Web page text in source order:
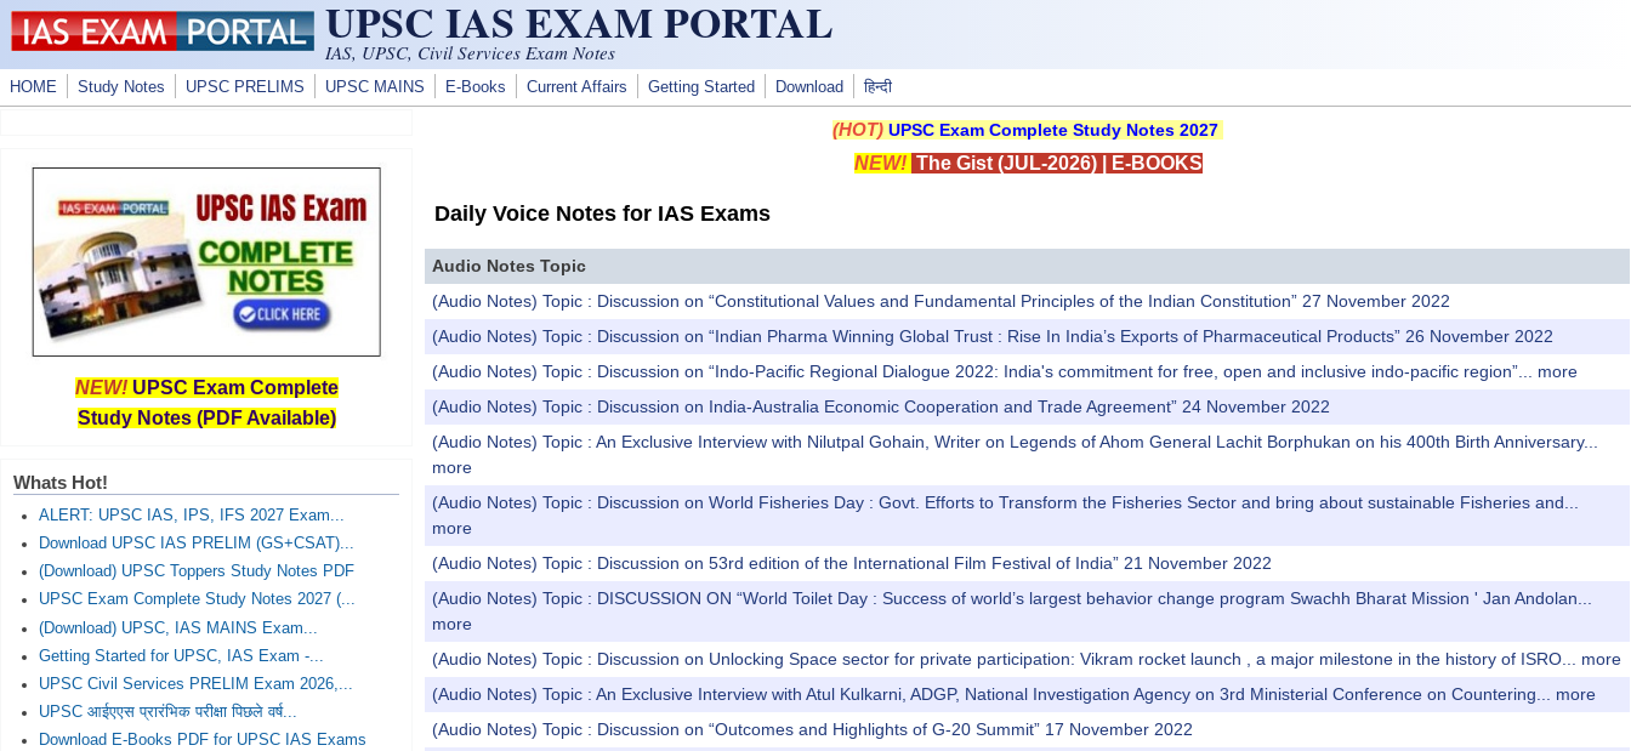
Skip to main content UPSC IAS EXAM PORTAL
IAS, UPSC, Civil Services Exam Notes
HOME Study Notes UPSC PRELIMS UPSC MAINS E-Books Current Affairs Getting Started Download हिन्दी
(HOT) UPSC Exam Complete Study Notes 2027
NEW! The Gist (JUL-2026)| E-BOOKS
Daily Voice Notes for IAS Exams
Audio Notes Topic
(Audio Notes) Topic : Discussion on “Constitutional Values and Fundamental Principles of the Indian Constitution” 27 November 2022
(Audio Notes) Topic : Discussion on “Indian Pharma Winning Global Trust : Rise In India’s Exports of Pharmaceutical Products” 26 November 2022
(Audio Notes) Topic : Discussion on “Indo-Pacific Regional Dialogue 2022: India's commitment for free, open and inclusive indo-pacific region”...
more
(Audio Notes) Topic : Discussion on India-Australia Economic Cooperation and Trade Agreement” 24 November 2022
(Audio Notes) Topic : An Exclusive Interview with Nilutpal Gohain, Writer on Legends of Ahom General Lachit Borphukan on his 400th Birth Anniversary...
more
(Audio Notes) Topic : Discussion on World Fisheries Day : Govt. Efforts to Transform the Fisheries Sector and bring about sustainable Fisheries and...
more
(Audio Notes) Topic : Discussion on 53rd edition of the International Film Festival of India” 21 November 2022
(Audio Notes) Topic : DISCUSSION ON “World Toilet Day : Success of world’s largest behavior change program Swachh Bharat Mission ' Jan Andolan...
more
(Audio Notes) Topic : Discussion on Unlocking Space sector for private participation: Vikram rocket launch , a major milestone in the history of ISRO...
more
(Audio Notes) Topic : An Exclusive Interview with Atul Kulkarni, ADGP, National Investigation Agency on 3rd Ministerial Conference on Countering...
more
(Audio Notes) Topic : Discussion on “Outcomes and Highlights of G-20 Summit” 17 November 2022
NEW! UPSC Exam Complete
Study Notes (PDF Available)
Whats Hot!
ALERT: UPSC IAS, IPS, IFS 2027 Exam...
Download UPSC IAS PRELIM (GS+CSAT)...
(Download) UPSC Toppers Study Notes PDF
UPSC Exam Complete Study Notes 2027 (...
(Download) UPSC, IAS MAINS Exam...
Getting Started for UPSC, IAS Exam -...
UPSC Civil Services PRELIM Exam 2026,...
UPSC आईएएस प्रारंभिक परीक्षा पिछले वर्ष...
Download E-Books PDF for UPSC IAS Exams